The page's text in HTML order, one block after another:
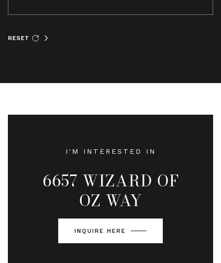
RESET
I'M INTERESTED IN
6657 WIZARD OF
OZ WAY
INQUIRE HERE